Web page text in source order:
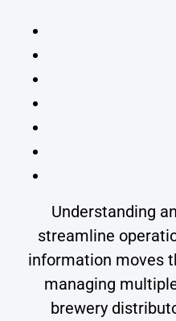
Understanding
streamline
information moves
managing
brewery